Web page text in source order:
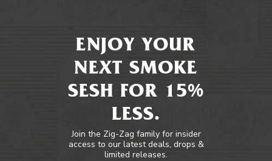
ENJOY YOUR
NEXT SMOKE
SESH FOR 15%
LESS.
Join the Zig-Zag family for insider
access to our latest deals, drops &
limited releases.